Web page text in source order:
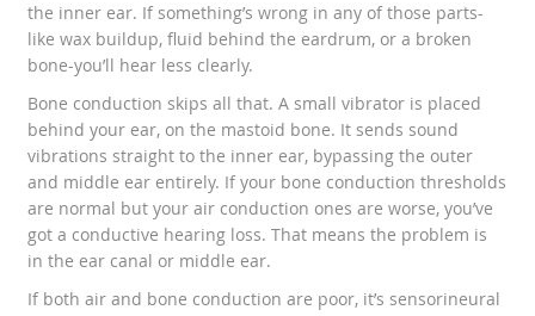
the inner ear. If something’s wrong in any of those parts-
like wax buildup, fluid behind the eardrum, or a broken
bone-you’ll hear less clearly.
Bone conduction skips all that. A small vibrator is placed
behind your ear, on the mastoid bone. It sends sound
vibrations straight to the inner ear, bypassing the outer
and middle ear entirely. If your bone conduction thresholds
are normal but your air conduction ones are worse, you’ve
got a conductive hearing loss. That means the problem is
in the ear canal or middle ear.
If both air and bone conduction are poor, it’s sensorineural